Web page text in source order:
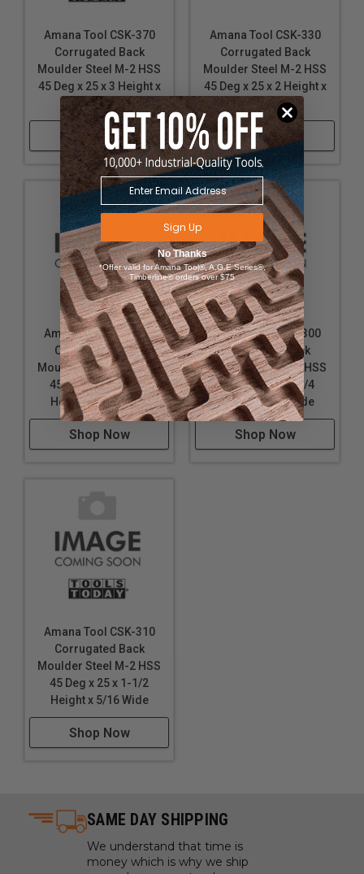
Amana Tool CSK-370
Corrugated Back
Moulder Steel M-2 HSS
45 Deg x 25 x 3 Height x
5/16 Wide
Shop Now
Amana Tool CSK-330
Corrugated Back
Moulder Steel M-2 HSS
45 Deg x 25 x 2 Height x
5/16 Wide
Shop Now
Amana Tool CSK-340
Corrugated Back
Moulder Steel M-2 HSS
45 Deg x 25 x 2-1/4
Height x 5/16 Wide
Shop Now
Amana Tool CSK-300
Corrugated Back
Moulder Steel M-2 HSS
45 Deg x 25 x 1-1/4
Height x 5/16 Wide
Shop Now
Amana Tool CSK-310
Corrugated Back
Moulder Steel M-2 HSS
45 Deg x 25 x 1-1/2
Height x 5/16 Wide
Shop Now
SAME DAY SHIPPING
We understand that time is
money which is why we ship
Sign Up
No Thanks
*Offer valid for Amana Tool®, A.G.E Series®,
Timberline® orders over $75